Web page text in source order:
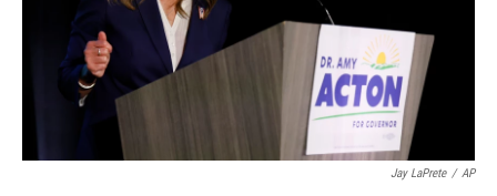
Jay LaPrete / AP